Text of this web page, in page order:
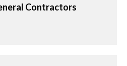
Contractors